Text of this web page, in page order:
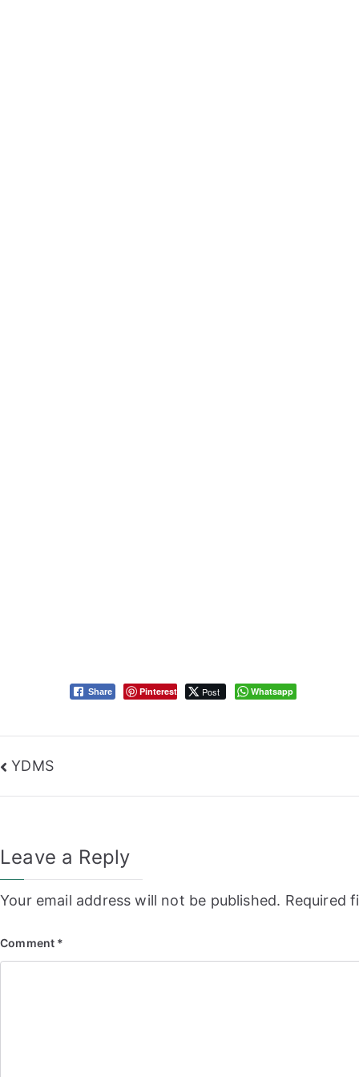
Share Pinterest Post Whatsapp
Post
navigation
YDMS
Leave a Reply
Your email address will not be published. Required
Comment *